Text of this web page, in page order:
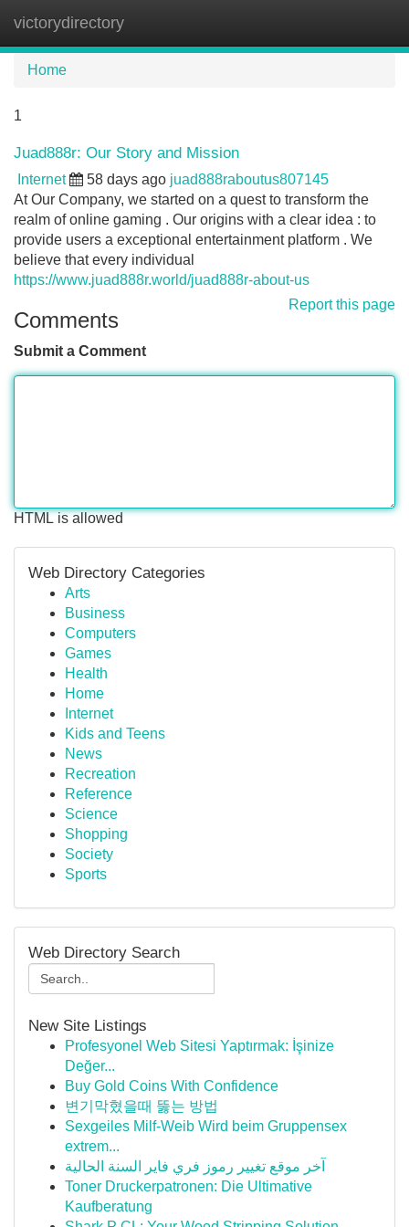
victorydirectory
Home
1
Juad888r: Our Story and Mission
Internet 58 days ago juad888raboutus807145
At Our Company, we started on a quest to transform the
realm of online gaming . Our origins with a clear idea : to
provide users a exceptional entertainment platform . We
believe that every individual
https://www.juad888r.world/juad888r-about-us
Report this page
Comments
Submit a Comment
HTML is allowed
Web Directory Categories
Arts
Business
Computers
Games
Health
Home
Internet
Kids and Teens
News
Recreation
Reference
Science
Shopping
Society
Sports
Web Directory Search
New Site Listings
Profesyonel Web Sitesi Yaptırmak: İşinize
Değer...
Buy Gold Coins With Confidence
변기막혔을때 뚫는 방법
Sexgeiles Milf-Weib Wird beim Gruppensex
extrem...
آخر موقع تغيير رموز فري فاير السنة الحالية
Toner Druckerpatronen: Die Ultimative
Kaufberatung